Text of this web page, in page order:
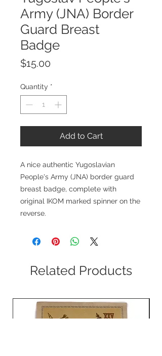
Army (JNA) Border
Guard Breast
Badge
$15.00
Quantity *
Add to Cart
A nice authentic Yugoslavian
People's Army (JNA) border guard
breast badge, complete with
original IKOM marked spinner on the
reverse.
Related Products